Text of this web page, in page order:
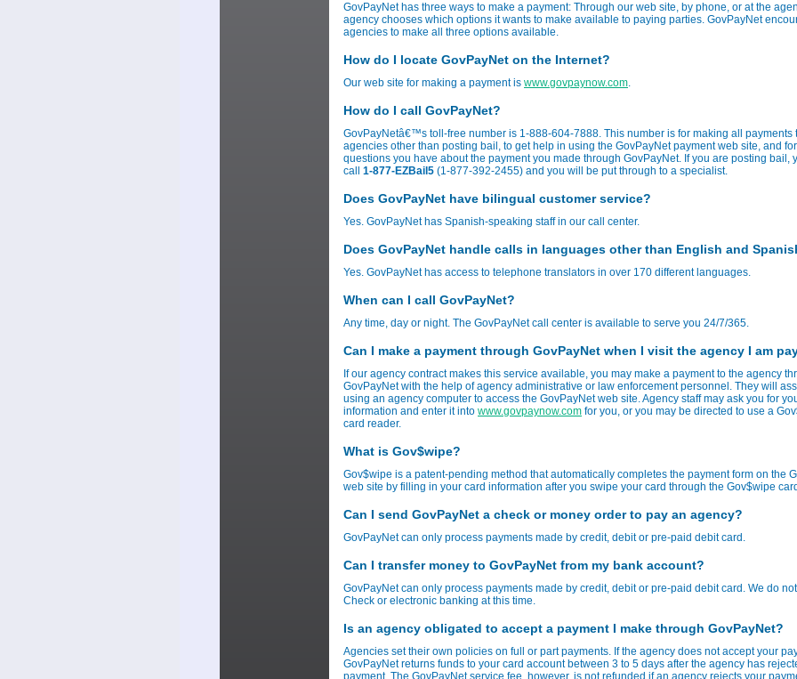
GovPayNet has three ways to make a payment: Through our web site, by phone, or at the
agency chooses which options it wants to make available to paying parties. GovPayNet
agencies to make all three options available.
How do I locate GovPayNet on the Internet?
Our web site for making a payment is www.govpaynow.com.
How do I call GovPayNet?
GovPayNetâ€™s toll-free number is 1-888-604-7888. This number is for making all payments
agencies other than posting bail, to get help in using the GovPayNet payment web site, and
questions you have about the payment you made through GovPayNet. If you are posting bail,
call 1-877-EZBail5 (1-877-392-2455) and you will be put through to a specialist.
Does GovPayNet have bilingual customer service?
Yes. GovPayNet has Spanish-speaking staff in our call center.
Does GovPayNet handle calls in languages other than English and
Yes. GovPayNet has access to telephone translators in over 170 different languages.
When can I call GovPayNet?
Any time, day or night. The GovPayNet call center is available to serve you 24/7/365.
Can I make a payment through GovPayNet when I visit the agency I am
If our agency contract makes this service available, you may make a payment to the agency
GovPayNet with the help of agency administrative or law enforcement personnel. They will
using an agency computer to access the GovPayNet web site. Agency staff may ask you for
information and enter it into www.govpaynow.com for you, or you may be directed to use a
card reader.
What is Gov$wipe?
Gov$wipe is a patent-pending method that automatically completes the payment form on the
web site by filling in your card information after you swipe your card through the Gov$wipe
Can I send GovPayNet a check or money order to pay an agency?
GovPayNet can only process payments made by credit, debit or pre-paid debit card.
Can I transfer money to GovPayNet from my bank account?
GovPayNet can only process payments made by credit, debit or pre-paid debit card. We do
Check or electronic banking at this time.
Is an agency obligated to accept a payment I make through GovPayNet?
Agencies set their own policies on full or part payments. If the agency does not accept your
GovPayNet returns funds to your card account between 3 to 5 days after the agency has
payment. The GovPayNet service fee, however, is not refunded if an agency rejects your